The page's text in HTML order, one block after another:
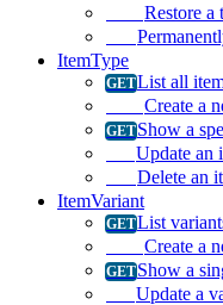
Restore a
ItemType
List all
Create a
Show a
Update an
Delete an
ItemVariant
List
Create a
Show a
Update a